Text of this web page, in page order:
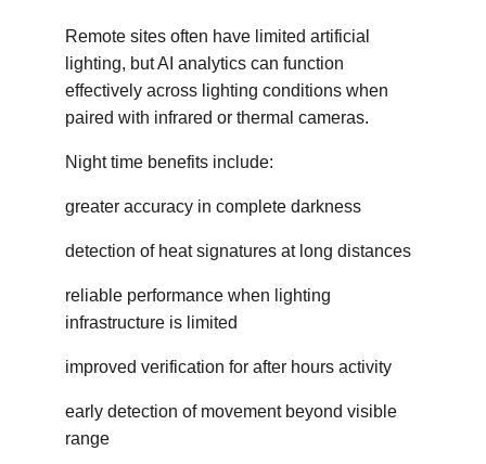
Remote sites often have limited artificial
lighting, but AI analytics can function
effectively across lighting conditions when
paired with infrared or thermal cameras.
Night time benefits include:
greater accuracy in complete darkness
detection of heat signatures at long distances
reliable performance when lighting
infrastructure is limited
improved verification for after hours activity
early detection of movement beyond visible
range